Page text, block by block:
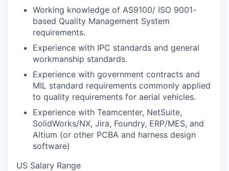
Working knowledge of AS9100/ ISO 9001-
based Quality Management System
requirements.
Experience with IPC standards and general
workmanship standards.
Experience with government contracts and
MIL standard requirements commonly applied
to quality requirements for aerial vehicles.
Experience with Teamcenter, NetSuite,
SolidWorks/NX, Jira, Foundry, ERP/MES, and
Altium (or other PCBA and harness design
software)
US Salary Range